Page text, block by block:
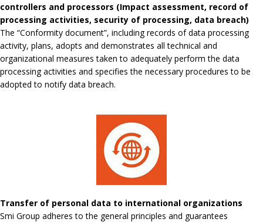
controllers and processors (Impact assessment, record of
processing activities, security of processing, data breach)
The “Conformity document”, including records of data processing
activity, plans, adopts and demonstrates all technical and
organizational measures taken to adequately perform the data
processing activities and specifies the necessary procedures to be
adopted to notify data breach.
Transfer of personal data to international organizations
Smi Group adheres to the general principles and guarantees